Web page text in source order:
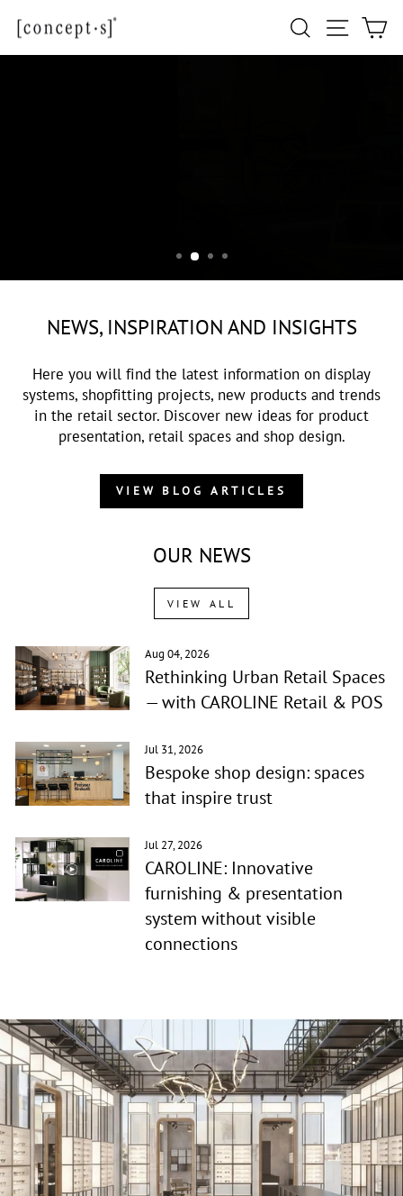
content
Search Site
NEWS, INSPIRATION AND INSIGHTS
Here you will find the latest information on display
systems, shopfitting projects, new products and trends
in the retail sector. Discover new ideas for product
presentation, retail spaces and shop design.
VIEW BLOG ARTICLES
OUR NEWS
VIEW ALL
Aug 04, 2026
Rethinking Urban Retail Spaces
— with CAROLINE Retail & POS
Jul 31, 2026
Bespoke shop design: spaces
that inspire trust
Jul 27, 2026
CAROLINE: Innovative
furnishing & presentation
system without visible
connections